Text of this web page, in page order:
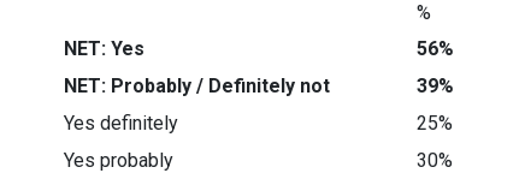
%
NET: Yes
56%
NET: Probably / Definitely not
39%
Yes definitely
25%
Yes probably
30%